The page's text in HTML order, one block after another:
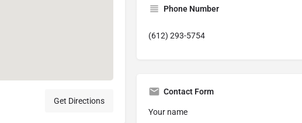
Get Directions
Phone Number
(612) 293-5754
Contact Form
Your name